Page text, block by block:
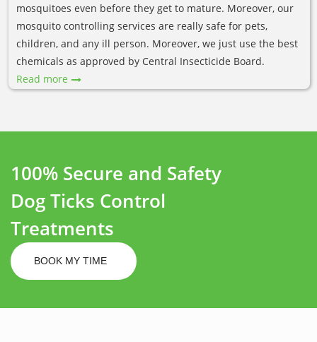
mosquitoes even before they get to mature. Moreover, our
mosquito controlling services are really safe for pets,
children, and any ill person. Moreover, we just use the best
chemicals as approved by Central Insecticide Board.
Read more
100% Secure and Safety
Dog Ticks Control
Treatments
BOOK MY TIME